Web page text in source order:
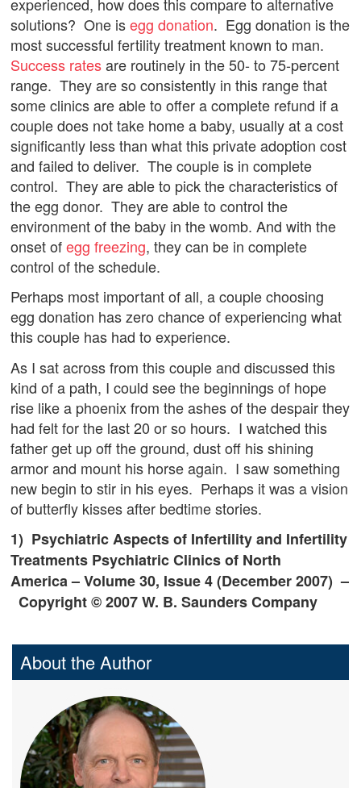
solutions? One isegg donation. Egg donation is the
most successful fertility treatment known to man.
Success ratesare routinely in the 50- to 75-percent
range. They are so consistently in this range that
some clinics are able to offer a complete refund if a
couple does not take home a baby, usually at a cost
significantly less than what this private adoption cost
and failed to deliver. The couple is in complete
control. They are able to pick the characteristics of
the egg donor. They are able to control the
environment of the baby in the womb. And with the
onset ofegg freezing, they can be in complete
control of the schedule.
Perhaps most important of all, a couple choosing
egg donation has zero chance of experiencing what
this couple has had to experience.
As I sat across from this couple and discussed this
kind of a path, I could see the beginnings of hope
rise like a phoenix from the ashes of the despair they
had felt for the last 20 or so hours. I watched this
father get up off the ground, dust off his shining
armor and mount his horse again. I saw something
new begin to stir in his eyes. Perhaps it was a vision
of butterfly kisses after bedtime stories.
1) Psychiatric Aspects of Infertility and Infertility
Treatments Psychiatric Clinics of North
America– Volume 30, Issue 4 (December 2007) –
Copyright © 2007 W. B. Saunders Company
About the Author